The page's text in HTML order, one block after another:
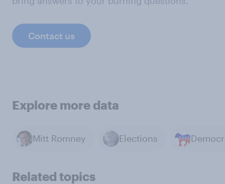
Contact us
Explore more data
Mitt Romney Elections
Related topics